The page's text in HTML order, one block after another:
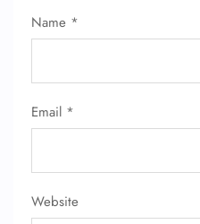
Name *
Email *
Website
Flight Cancellations